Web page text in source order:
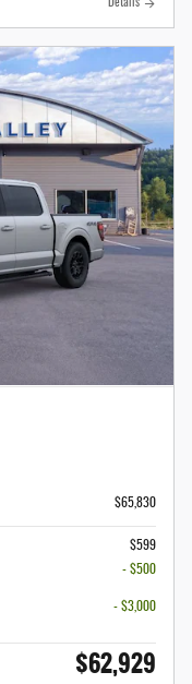
Details
$65,830
$599
- $500
- $3,000
$62,929